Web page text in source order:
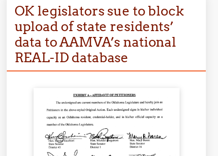
OK legislators sue to block
upload of state residents’
data to AAMVA’s national
REAL-ID database